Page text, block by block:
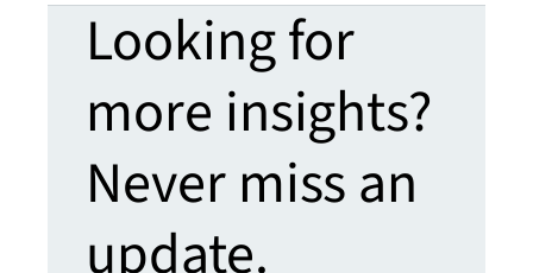
Looking for
more insights?
Never miss an
update.